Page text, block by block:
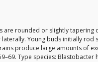
rounded or slightly tapering
Young buds initially
produce large amounts of
Type species: Blastobacter